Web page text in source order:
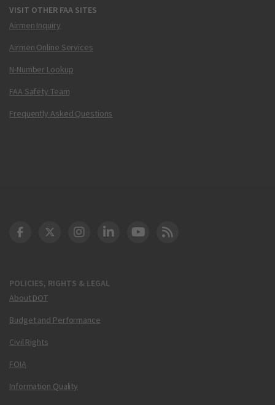
VISIT OTHER FAA SITES
Airmen Inquiry
Airmen Online Services
N-Number Lookup
FAA Safety Team
Frequently Asked Questions
POLICIES, RIGHTS & LEGAL
About DOT
Budget and Performance
Civil Rights
FOIA
Information Quality
DOT Facebook
DOT Twitter
DOT Instagram
DOT LinkedIn
FAA YouTube
Cleared for Takeoff